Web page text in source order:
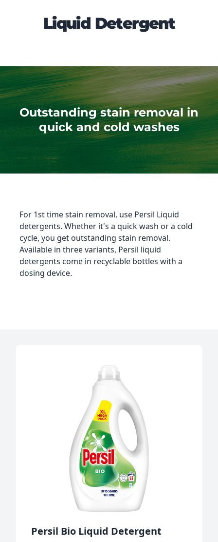
Liquid Detergent
Outstanding stain removal in
quick and cold washes
For 1st time stain removal, use Persil Liquid
detergents. Whether it's a quick wash or a cold
cycle, you get outstanding stain removal.
Available in three variants, Persil liquid
detergents come in recyclable bottles with a
dosing device.
Persil Bio Liquid Detergent